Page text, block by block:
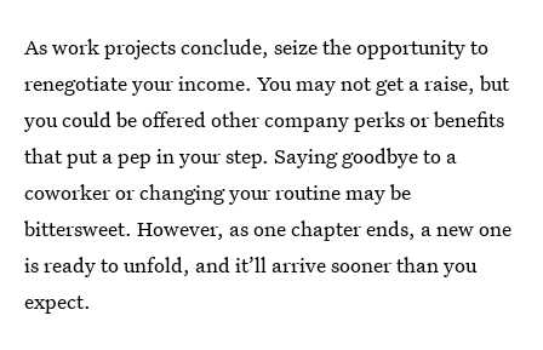
As work projects conclude, seize the opportunity to
renegotiate your income. You may not get a raise, but
you could be offered other company perks or benefits
that put a pep in your step. Saying goodbye to a
coworker or changing your routine may be
bittersweet. However, as one chapter ends, a new one
is ready to unfold, and it’ll arrive sooner than you
expect.